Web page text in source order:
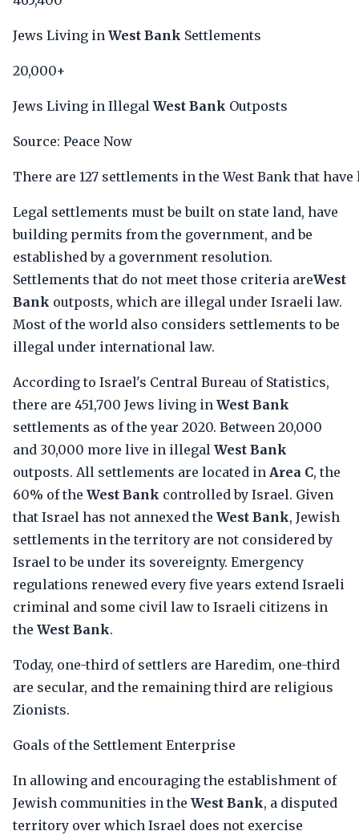
Jews Living in West Bank Settlements
20,000+
Jews Living in Illegal West Bank Outposts
Source: Peace Now
There are 127 settlements in the West Bank that
Legal settlements must be built on state land, have
building permits from the government, and be
established by a government resolution.
Settlements that do not meet those criteria areWest
Bank outposts, which are illegal under Israeli law.
Most of the world also considers settlements to be
illegal under international law.
According to Israel's Central Bureau of Statistics,
there are 451,700 Jews living in West Bank
settlements as of the year 2020. Between 20,000
and 30,000 more live in illegal West Bank
outposts. All settlements are located in Area C, the
60% of the West Bank controlled by Israel. Given
that Israel has not annexed the West Bank, Jewish
settlements in the territory are not considered by
Israel to be under its sovereignty. Emergency
regulations renewed every five years extend Israeli
criminal and some civil law to Israeli citizens in
the West Bank.
Today, one-third of settlers are Haredim, one-third
are secular, and the remaining third are religious
Zionists.
Goals of the Settlement Enterprise
In allowing and encouraging the establishment of
Jewish communities in the West Bank, a disputed
territory over which Israel does not exercise